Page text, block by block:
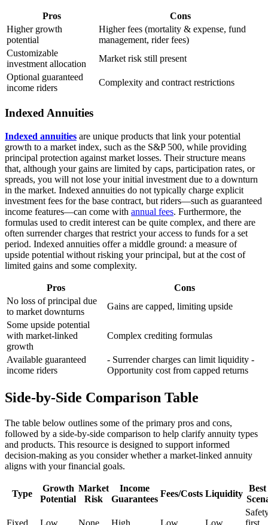
Pros
Cons
Higher growth
potential
Higher fees (mortality & expense, fund
management, rider fees)
Customizable
investment allocation
Market risk still present
Optional guaranteed
income riders
Complexity and contract restrictions
Indexed Annuities
Indexed annuities are unique products that link your potential
growth to a market index, such as the S&P 500, while providing
principal protection against market losses. Their structure means
that, although your gains are limited by caps, participation rates, or
spreads, you will not lose your initial investment due to a downturn
in the market. Indexed annuities do not typically charge explicit
investment fees for the base contract, but riders—such as guaranteed
income features—can come with annual fees. Furthermore, the
formulas used to credit interest can be quite complex, and there are
often surrender charges that restrict your access to funds for a set
period. Indexed annuities offer a middle ground: a measure of
upside potential without risking your principal, but at the cost of
limited gains and some complexity.
Pros
Cons
No loss of principal due
to market downturns
Gains are capped, limiting upside
Some upside potential
with market-linked
growth
Complex crediting formulas
Available guaranteed
income riders
- Surrender charges can limit liquidity -
Opportunity cost from capped returns
Side-by-Side Comparison Table
The table below outlines some of the primary pros and cons,
followed by a side-by-side comparison to help clarify annuity types
and products. This resource is designed to support informed
decision-making as you consider whether a market-linked annuity
aligns with your financial goals.
Type
Growth
Potential
Market
Risk
Income
Guarantees
Fees/Costs Liquidity
Fixed Low None High Low Low
first